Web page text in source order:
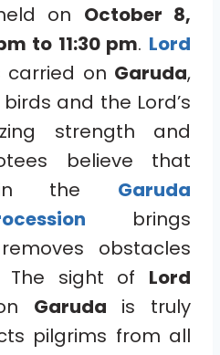
on October 8,
to 11:30 pm. Lord
carried on Garuda,
and the Lord’s
strength and
believe that
in the Garuda
brings
obstacles
The sight of Lord
Garuda is truly
pilgrims from all